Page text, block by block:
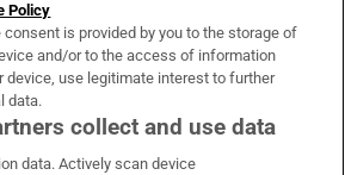
Policy
consent is provided by you to the storage of
and/or to the access of information
device, use legitimate interest to further
data.
collect and use data
data. Actively scan device